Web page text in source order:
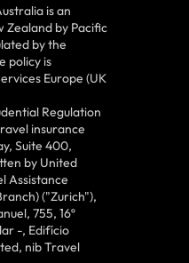
is an
Zealand by Pacific
by the
policy is
Europe (UK
Regulation
insurance
Suite 400,
by United
Assistance
("Zurich"),
755, 16º
-, Edifício
nib Travel